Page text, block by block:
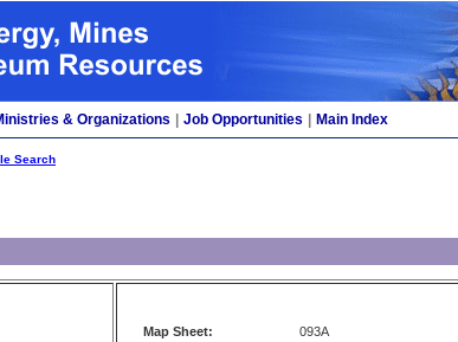
& Organizations Job Opportunities Main Index
Search
Map Sheet: 093A